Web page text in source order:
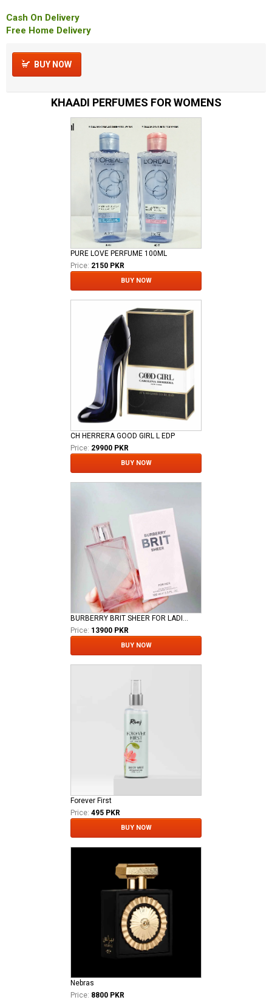
Cash On Delivery
Free Home Delivery
BUY NOW
KHAADI PERFUMES FOR WOMENS
PURE LOVE PERFUME 100ML
Price: 2150 PKR
BUY NOW
CH HERRERA GOOD GIRL L EDP
Price: 29900 PKR
BUY NOW
BURBERRY BRIT SHEER FOR LADIES EDT
Price: 13900 PKR
BUY NOW
Forever First
Price: 495 PKR
BUY NOW
Nebras
Price: 8800 PKR